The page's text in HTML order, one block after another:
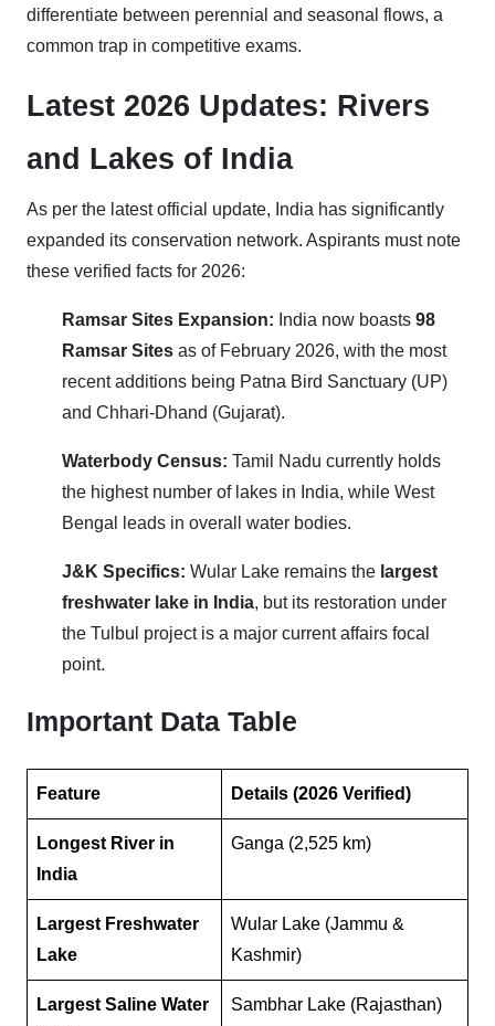
differentiate between perennial and seasonal flows, a
common trap in competitive exams.
Latest 2026 Updates: Rivers
and Lakes of India
As per the latest official update, India has significantly
expanded its conservation network. Aspirants must note
these verified facts for 2026:
Ramsar Sites Expansion: India now boasts 98
Ramsar Sites as of February 2026, with the most
recent additions being Patna Bird Sanctuary (UP)
and Chhari-Dhand (Gujarat).
Waterbody Census: Tamil Nadu currently holds
the highest number of lakes in India, while West
Bengal leads in overall water bodies.
J&K Specifics: Wular Lake remains the largest
freshwater lake in India, but its restoration under
the Tulbul project is a major current affairs focal
point.
Important Data Table
Feature Details (2026 Verified)
Longest River in
India
Ganga (2,525 km)
Largest Freshwater
Lake
Wular Lake (Jammu &
Kashmir)
Largest Saline Water
Sambhar Lake (Rajasthan)